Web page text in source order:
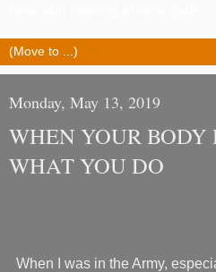
Monday, May 13, 2019
WHEN YOUR
WHAT YOU DO
When I was in the Army,